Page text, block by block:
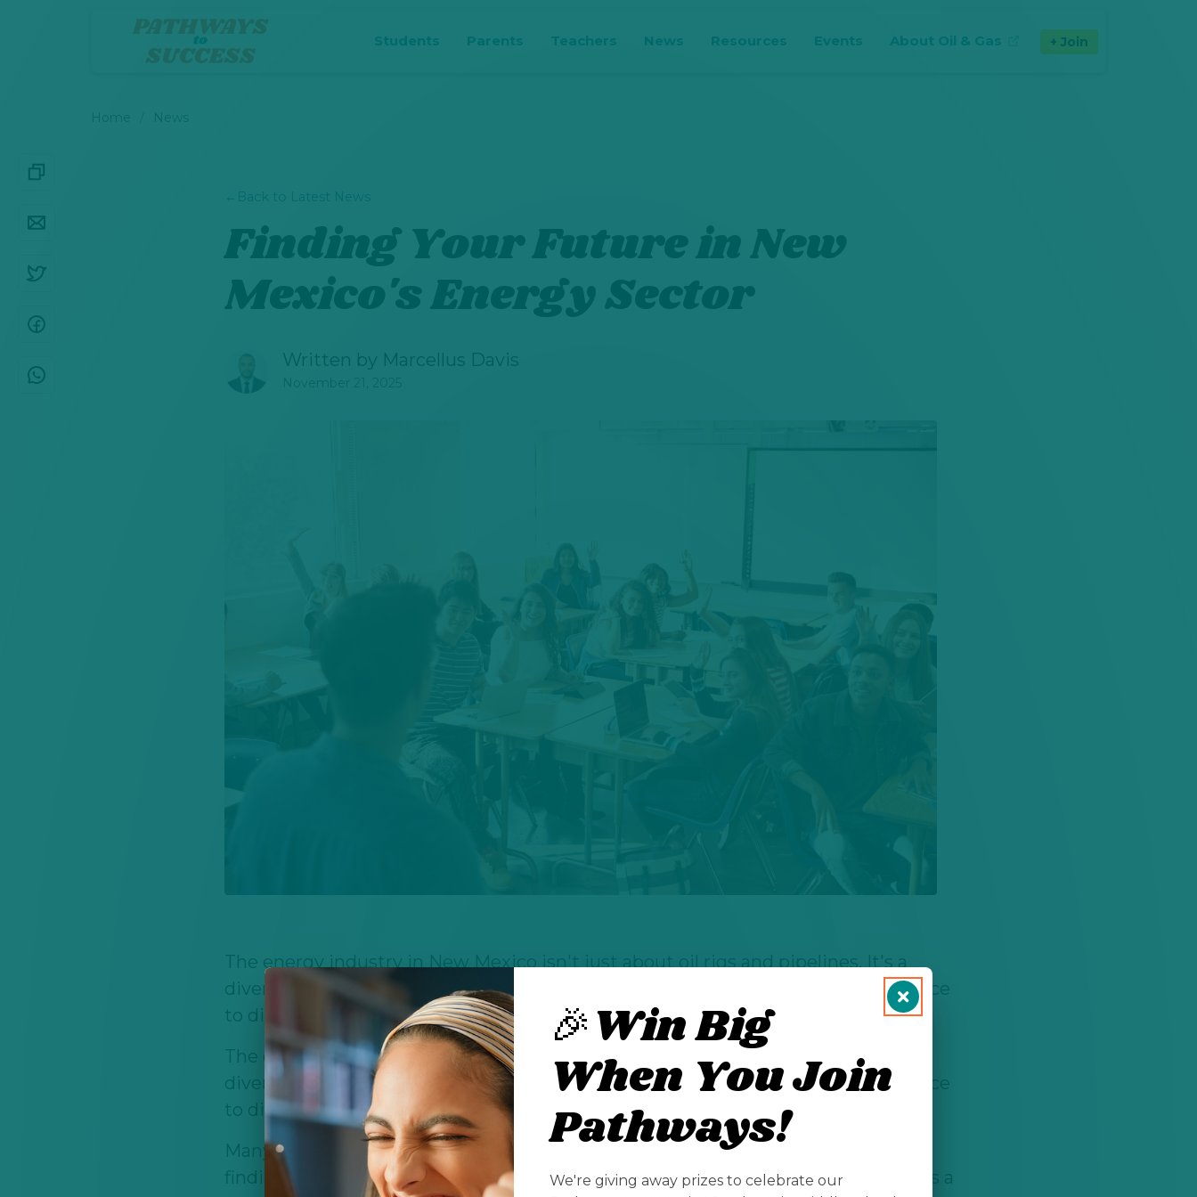
Students Parents Teachers News Resources Events About Oil & Gas
(opens in new tab) Join
← Back to Latest News
Finding Your Future in New
Mexico's Energy Sector
Written by Marcellus Davis
The energy industry in New Mexico isn't just about oil rigs and pipelines. It's a
diverse ecosystem of careers that touches everything from environmental science
to digital innovation, from hands-on fieldwork to cutting-edge data analysis.
The energy industry in New Mexico isn't just about oil rigs and pipelines. It's a
diverse ecosystem of careers that touches everything from environmental science
to digital innovation, from hands-on fieldwork to cutting-edge data analysis.
Many students think they need to choose between following their passions and
finding stable career opportunities, but New Mexico's energy sector proves that's a
🎉Win Big
When You Join
Pathways!
We're giving away prizes to celebrate our